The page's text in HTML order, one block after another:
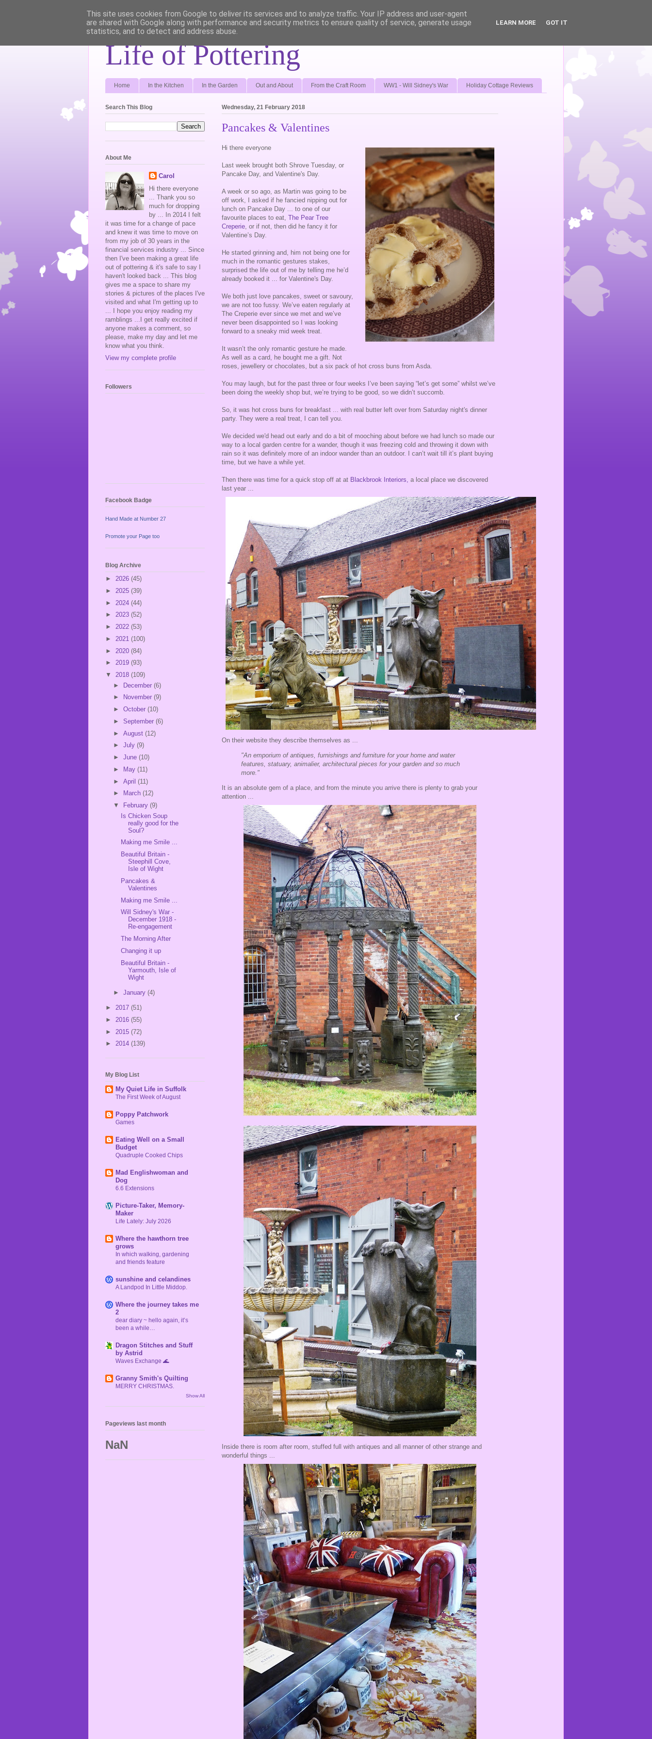
Life of Pottering
Home In the Kitchen In the Garden Out and About From the Craft Room WW1 - Will Sidney's War Holiday Cottage Reviews
Wednesday, 21 February 2018
Pancakes & Valentines
Hi there everyone
Last week brought both Shrove Tuesday, or
Pancake Day, and Valentine's Day.
A week or so ago, as Martin was going to be
off work, I asked if he fancied nipping out for
lunch on Pancake Day ... to one of our
favourite places to eat, The Pear Tree
Creperie, or if not, then did he fancy it for
Valentine’s Day.
He started grinning and, him not being one for
much in the romantic gestures stakes,
surprised the life out of me by telling me he’d
already booked it ... for Valentine's Day.
We both just love pancakes, sweet or savoury,
we are not too fussy. We’ve eaten regularly at
The Creperie ever since we met and we’ve
never been disappointed so I was looking
forward to a sneaky mid week treat.
It wasn’t the only romantic gesture he made.
As well as a card, he bought me a gift. Not
roses, jewellery or chocolates, but a six pack of hot cross buns from Asda.
You may laugh, but for the past three or four weeks I’ve been saying “let’s get some” whilst we’ve
been doing the weekly shop but, we’re trying to be good, so we didn’t succomb.
So, it was hot cross buns for breakfast ... with real butter left over from Saturday night's dinner
party. They were a real treat, I can tell you.
We decided we'd head out early and do a bit of mooching about before we had lunch so made our
way to a local garden centre for a wander, though it was freezing cold and throwing it down with
rain so it was definitely more of an indoor wander than an outdoor. I can’t wait till it’s plant buying
time, but we have a while yet.
Then there was time for a quick stop off at at Blackbrook Interiors, a local place we discovered
last year ...
On their website they describe themselves as ...
"An emporium of antiques, furnishings and furniture for your home and water
features, statuary, animalier, architectural pieces for your garden and so much
more."
It is an absolute gem of a place, and from the minute you arrive there is plenty to grab your
attention ...
Inside there is room after room, stuffed full with antiques and all manner of other strange and
wonderful things ...
Search This Blog
About Me
Carol
Hi there everyone
... Thank you so
much for dropping
by ... In 2014 I felt
it was time for a change of pace
and knew it was time to move on
from my job of 30 years in the
financial services industry ... Since
then I've been making a great life
out of pottering & it's safe to say I
haven't looked back ... This blog
gives me a space to share my
stories & pictures of the places I've
visited and what I'm getting up to
... I hope you enjoy reading my
ramblings ...I get really excited if
anyone makes a comment, so
please, make my day and let me
know what you think.
View my complete profile
Followers
Facebook Badge
Hand Made at Number 27
Promote your Page too
Blog Archive
► 2026 (45)
► 2025 (39)
► 2024 (44)
► 2023 (52)
► 2022 (53)
► 2021 (100)
► 2020 (84)
► 2019 (93)
▼ 2018 (109)
► December (6)
►
November (9)
► October (10)
► September (6)
► August (12)
► July (9)
► June (10)
►
May (11)
► April (11)
►
March (12)
▼
February (9)
Is Chicken Soup
really good for the
Soul?
Making me Smile ...
Beautiful Britain -
Steephill Cove,
Isle of Wight
Pancakes &
Valentines
Making me Smile ...
Will Sidney's War -
December 1918 -
Re-engagement
The Morning After
Changing it up
Beautiful Britain -
Yarmouth, Isle of
Wight
► January (4)
► 2017 (51)
► 2016 (55)
► 2015 (72)
► 2014 (139)
My Blog List
My Quiet Life in Suffolk
The First Week of August
Poppy Patchwork
Games
Eating Well on a Small
Budget
Quadruple Cooked Chips
Mad Englishwoman and
Dog
6.6 Extensions
Picture-Taker, Memory-
Maker
Life Lately: July 2026
Where the hawthorn tree
grows
In which walking, gardening
and friends feature
sunshine and celandines
A Landpod In Little Middop.
Where the journey takes me
2
dear diary ~ hello again, it’s
been a while…
Dragon Stitches and Stuff
by Astrid
Waves Exchange 🌊
Granny Smith's Quilting
MERRY CHRISTMAS.
Show All
Pageviews last month
NaN
This site uses cookies from Google to deliver its services and to analyze traffic. Your IP address and user-agent
are shared with Google along with performance and security metrics to ensure quality of service, generate usage
statistics, and to detect and address abuse.
LEARN MORE GOT IT